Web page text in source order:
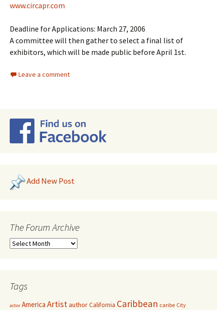
www.circapr.com
Deadline for Applications: March 27, 2006
A committee will then gather to select a final list of
exhibitors, which will be made public before April 1st.
Leave a comment
Add New Post
The Forum Archive
Tags
actor America ArtistauthorCalifornia Caribbean caribe City